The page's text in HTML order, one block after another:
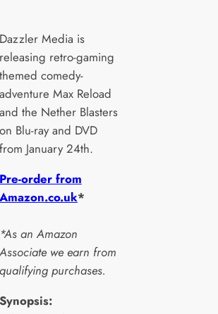
Dazzler Media is
releasing retro-gaming
themed comedy-
adventure Max Reload
and the Nether Blasters
on Blu-ray and DVD
from January 24th.
Pre-order from
Amazon.co.uk*
*As an Amazon
we earn from
qualifying purchases.
Synopsis: